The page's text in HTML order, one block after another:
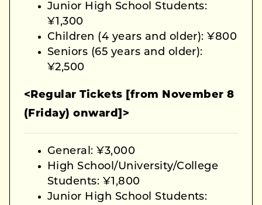
Junior High School Students:
¥1,300
Children (4 years and older): ¥800
Seniors (65 years and older):
¥2,500
<Regular Tickets [from November 8
(Friday) onward]>
General: ¥3,000
High School/University/College
Students: ¥1,800
Junior High School Students: